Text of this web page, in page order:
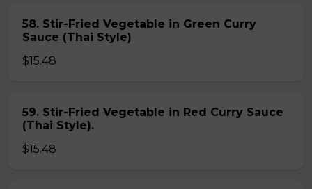
58. Stir-Fried Vegetable in Green Curry
Sauce (Thai Style)
$15.48
59. Stir-Fried Vegetable in Red Curry Sauce
(Thai Style).
$15.48